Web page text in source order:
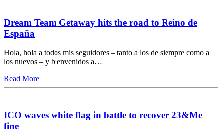
Dream Team Getaway hits the road to Reino de
España
Hola, hola a todos mis seguidores – tanto a los de siempre como a
los nuevos – y bienvenidos a…
Read More
ICO waves white flag in battle to recover 23&Me
fine